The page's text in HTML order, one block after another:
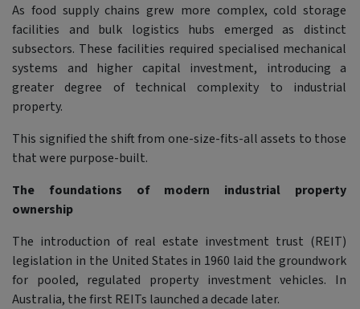
As food supply chains grew more complex, cold storage
facilities and bulk logistics hubs emerged as distinct
subsectors. These facilities required specialised mechanical
systems and higher capital investment, introducing a
greater degree of technical complexity to industrial
property.
This signified the shift from one-size-fits-all assets to those
that were purpose-built.
The foundations of modern industrial property
ownership
The introduction of real estate investment trust (REIT)
legislation in the United States in 1960 laid the groundwork
for pooled, regulated property investment vehicles. In
Australia, the first REITs launched a decade later.